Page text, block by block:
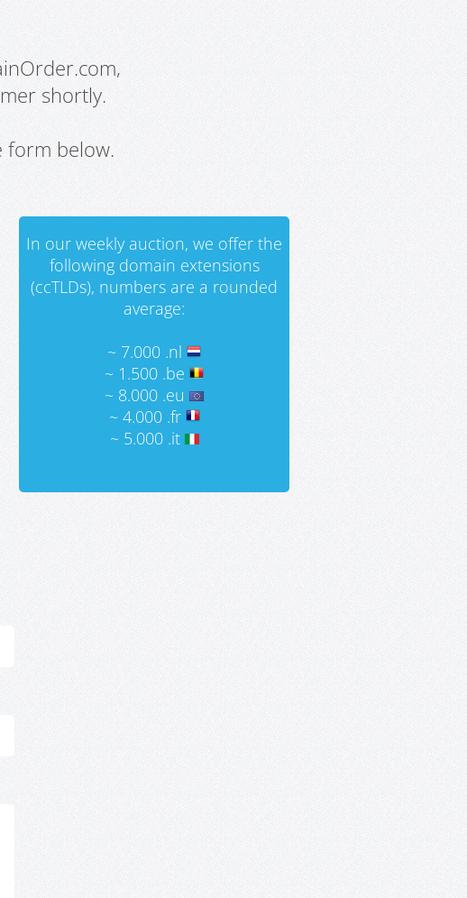
shortly.
form below.
In our weekly auction, we offer the
following domain extensions
(ccTLDs), numbers are a rounded
average:
~ 7.000 .nl
~ 1.500 .be
~ 8.000 .eu
~ 4.000 .fr
~ 5.000 .it